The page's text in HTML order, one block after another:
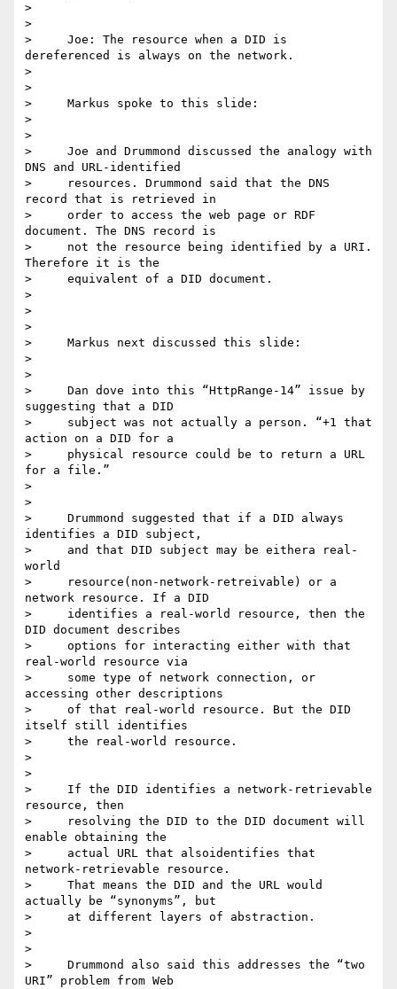
>
>
>     Joe: The resource when a DID is
dereferenced is always on the network.
>
>
>     Markus spoke to this slide:
>
>
>     Joe and Drummond discussed the analogy with
DNS and URL-identified
>     resources. Drummond said that the DNS
record that is retrieved in
>     order to access the web page or RDF
document. The DNS record is
>     not the resource being identified by a URI.
Therefore it is the
>     equivalent of a DID document.
>
>
>
>     Markus next discussed this slide:
>
>
>     Dan dove into this “HttpRange-14” issue by
suggesting that a DID
>     subject was not actually a person. “+1 that
action on a DID for a
>     physical resource could be to return a URL
for a file.”
>
>
>     Drummond suggested that if a DID always
identifies a DID subject,
>     and that DID subject may be eithera real-
world
>     resource(non-network-retreivable) or a
network resource. If a DID
>     identifies a real-world resource, then the
DID document describes
>     options for interacting either with that
real-world resource via
>     some type of network connection, or
accessing other descriptions
>     of that real-world resource. But the DID
itself still identifies
>     the real-world resource.
>
>
>     If the DID identifies a network-retrievable
resource, then
>     resolving the DID to the DID document will
enable obtaining the
>     actual URL that alsoidentifies that
network-retrievable resource.
>     That means the DID and the URL would
actually be “synonyms”, but
>     at different layers of abstraction.
>
>
>     Drummond also said this addresses the “two
URI” problem from Web